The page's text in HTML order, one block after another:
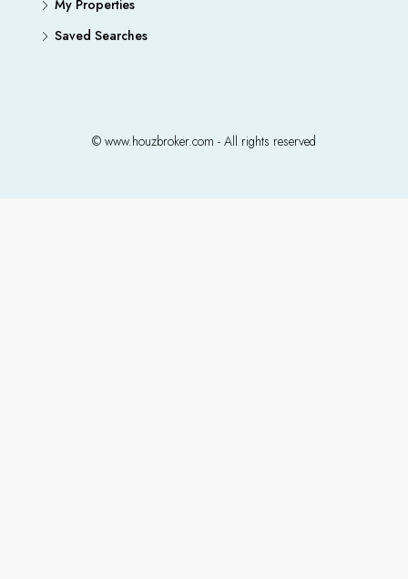
My Properties
Saved Searches
© www.houzbroker.com - All rights reserved